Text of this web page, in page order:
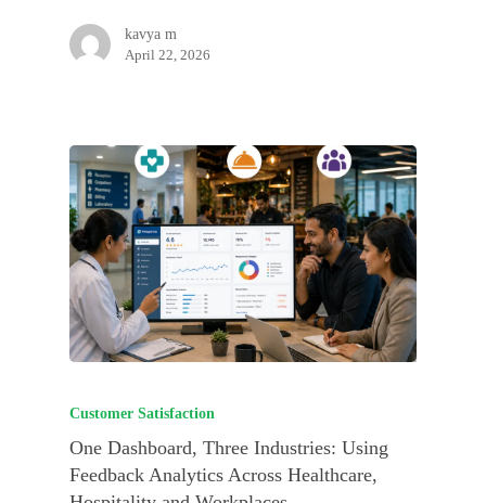
kavya m
April 22, 2026
Customer Satisfaction
One Dashboard, Three Industries: Using
Feedback Analytics Across Healthcare,